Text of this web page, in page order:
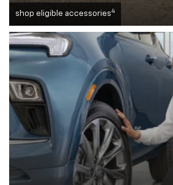
shop eligible accessories4